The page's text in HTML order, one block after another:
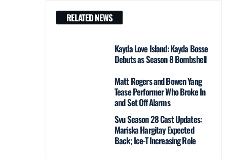
RELATED NEWS
Kayda Love Island: Kayda Bosse
Debuts as Season 8 Bombshell
Matt Rogers and Bowen Yang
Tease Performer Who Broke In
and Set Off Alarms
Svu Season 28 Cast Updates:
Mariska Hargitay Expected
Back; Ice-T Increasing Role